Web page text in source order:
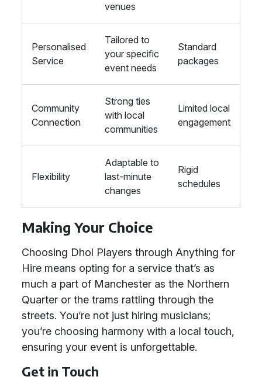
venues
Personalised
Service
Tailored to
your specific
event needs
Standard
packages
Community
Connection
Strong ties
with local
communities
Limited local
engagement
Flexibility
Adaptable to
last-minute
changes
Rigid
schedules
Making Your Choice
Choosing Dhol Players through Anything for
Hire means opting for a service that’s as
much a part of Manchester as the Northern
Quarter or the trams rattling through the
streets. You’re not just hiring musicians;
you’re choosing harmony with a local touch,
ensuring your event is unforgettable.
Get in Touch